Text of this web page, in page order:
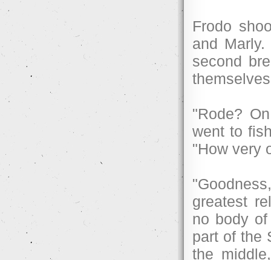
Frodo
and
second
"Rode?
went to
"How very
greatest
no body
part of the
the